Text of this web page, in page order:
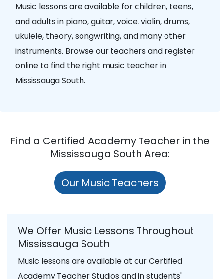
Music lessons are available for children, teens,
and adults in piano, guitar, voice, violin, drums,
ukulele, theory, songwriting, and many other
instruments. Browse our teachers and register
online to find the right music teacher in
Mississauga South.
Find a Certified Academy Teacher in the
Mississauga South Area:
Our Music Teachers
We Offer Music Lessons Throughout
Mississauga South
Music lessons are available at our Certified
Academy Teacher Studios and in students'